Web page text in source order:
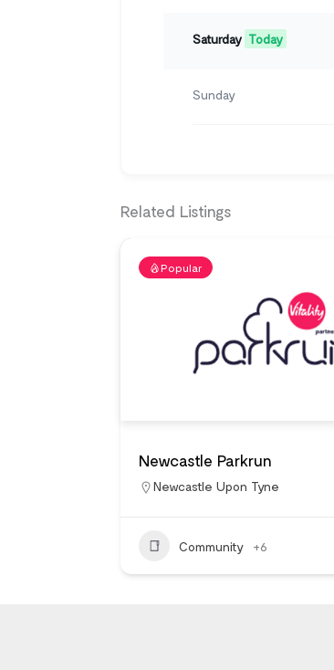
Saturday Today
Sunday
Related Listings
Popular
Newcastle Parkrun
Newcastle Upon Tyne
Community +6